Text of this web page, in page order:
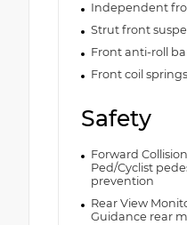
Independent
Strut front
Front anti-roll
Front coil springs
Safety
Forward
Ped/Cyclist
prevention
Rear View
Guidance rear